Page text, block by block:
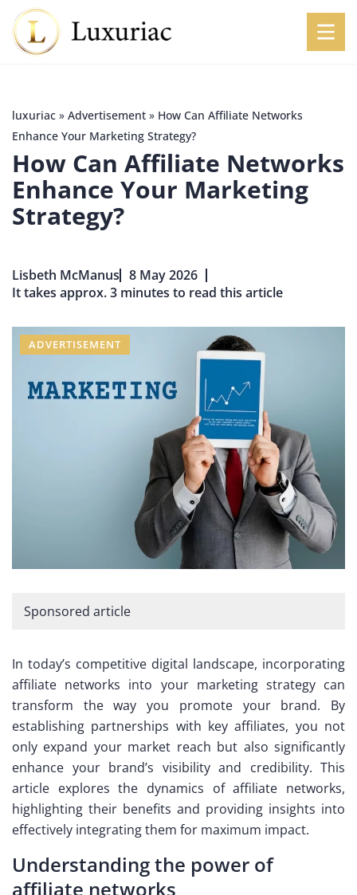
luxuriac » Advertisement » How Can Affiliate Networks
Enhance Your Marketing Strategy?
How Can Affiliate Networks
Enhance Your Marketing
Strategy?
Lisbeth McManus 8 May 2026
It takes approx. 3 minutes to read this article
ADVERTISEMENT
Sponsored article
In today’s competitive digital landscape, incorporating
affiliate networks into your marketing strategy can
transform the way you promote your brand. By
establishing partnerships with key affiliates, you not
only expand your market reach but also significantly
enhance your brand’s visibility and credibility. This
article explores the dynamics of affiliate networks,
highlighting their benefits and providing insights into
effectively integrating them for maximum impact.
Understanding the power of
affiliate networks